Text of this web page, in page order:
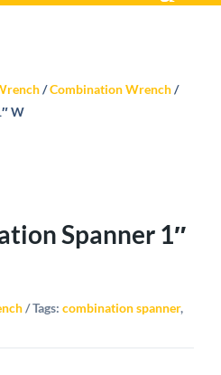
/Combination Wrench/
W
Spanner 1″
Tags:combination spanner,